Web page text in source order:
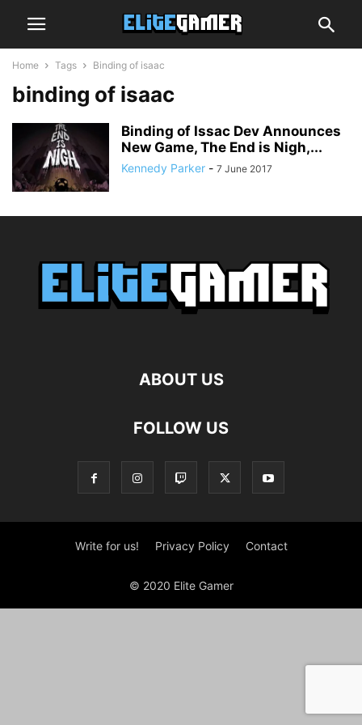
Home Tags Binding of isaac
binding of isaac
Binding of Issac Dev Announces
New Game, The End is Nigh,...
Kennedy Parker - 7 June 2017
ABOUT US
FOLLOW US
Write for us! Privacy Policy Contact
© 2020 Elite Gamer